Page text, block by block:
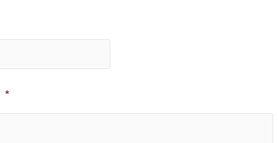
*